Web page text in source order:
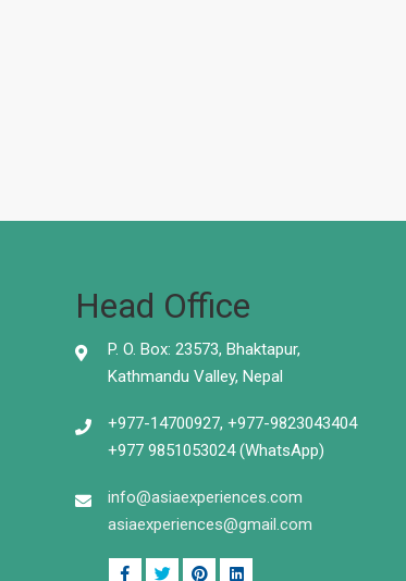
Head Office
P. O. Box: 23573, Bhaktapur,
Kathmandu Valley, Nepal
+977-14700927, +977-9823043404
+977 9851053024 (WhatsApp)
info@asiaexperiences.com
asiaexperiences@gmail.com